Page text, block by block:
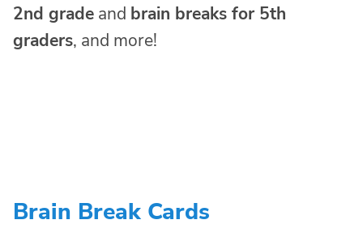
2nd grade and brain breaks for 5th
graders, and more!
Brain Break Cards